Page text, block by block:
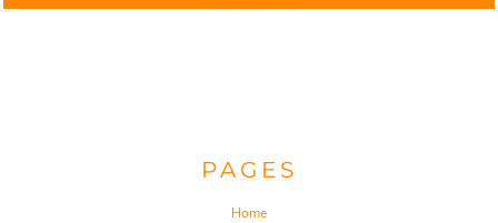
PAGES
Home